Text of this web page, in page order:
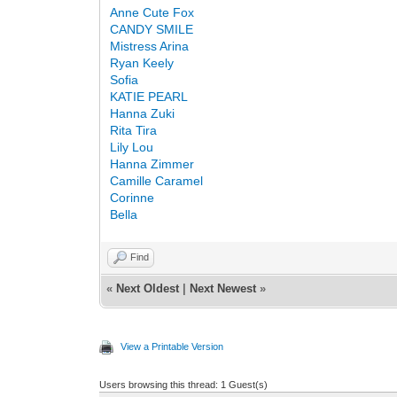
Anne Сute Fox
CANDY SMILE
Mistress Arina
Ryan Keely
Sofia
KATIE PEARL
Hanna Zuki
Rita Tira
Lily Lou
Hanna Zimmer
Camille Caramel
Corinne
Bella
Find
« Next Oldest Next Newest »
View a Printable Version
Users browsing this thread: 1 Guest(s)